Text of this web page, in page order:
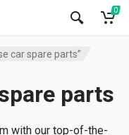
0
car spare parts”
parts
with our top-of-the-